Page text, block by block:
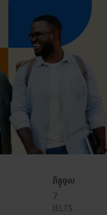
ពិន្ទុចូល
7
IELTS